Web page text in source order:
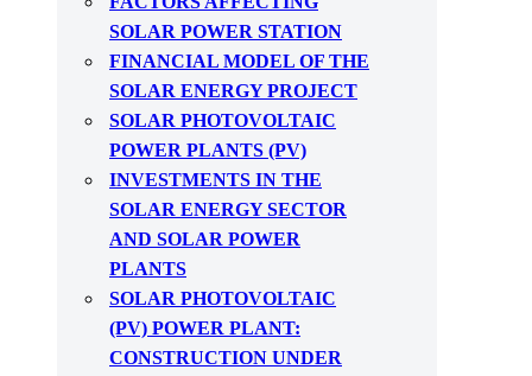
SOLAR POWER STATION
FINANCIAL MODEL OF THE
SOLAR ENERGY PROJECT
SOLAR PHOTOVOLTAIC
POWER PLANTS (PV)
INVESTMENTS IN THE
SOLAR ENERGY SECTOR
AND SOLAR POWER
PLANTS
SOLAR PHOTOVOLTAIC
(PV) POWER PLANT:
CONSTRUCTION UNDER